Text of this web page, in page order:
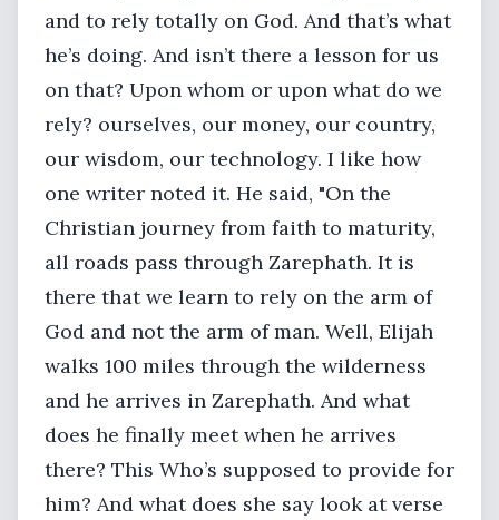
and to rely totally on God. And that’s what
he’s doing. And isn’t there a lesson for us
on that? Upon whom or upon what do we
rely? ourselves, our money, our country,
our wisdom, our technology. I like how
one writer noted it. He said, "On the
Christian journey from faith to maturity,
all roads pass through Zarephath. It is
there that we learn to rely on the arm of
God and not the arm of man. Well, Elijah
walks 100 miles through the wilderness
and he arrives in Zarephath. And what
does he finally meet when he arrives
there? This Who’s supposed to provide for
him? And what does she say look at verse